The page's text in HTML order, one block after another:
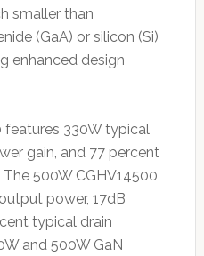
smaller than
(GaA) or silicon (Si)
enhanced design
features 330W typical
gain, and 77 percent
500W CGHV14500
power, 17dB
typical drain
and 500W GaN